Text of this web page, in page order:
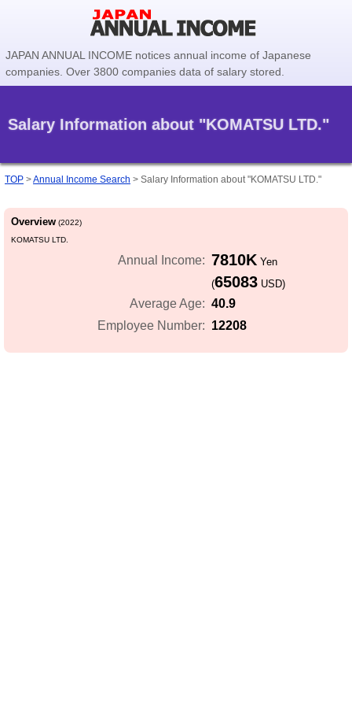
JAPAN ANNUAL INCOME notices annual income of Japanese
companies. Over 3800 companies data of salary stored.
Salary Information about "KOMATSU LTD."
TOP >Annual Income Search > Salary Information about "KOMATSU LTD."
Overview (2022)
KOMATSU LTD.
Annual Income: 7810KYen
(65083USD)
Average Age: 40.9
Employee Number: 12208